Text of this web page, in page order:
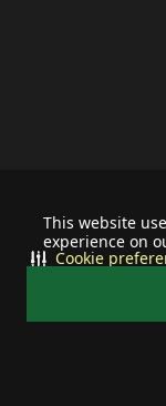
This website
experience on
Cookie